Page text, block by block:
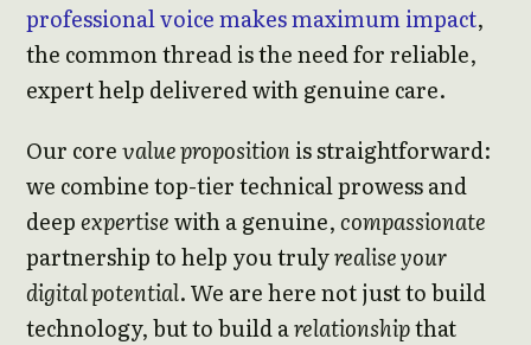
professional voice makes maximum impact,
the common thread is the need for reliable,
expert help delivered with genuine care.
Our corevalue propositionis straightforward:
we combine top-tier technical prowess and
deepexpertisewith a genuine,compassionate
partnership to help you trulyrealise your
digital potential. We are here not just to build
technology, but to build arelationshipthat